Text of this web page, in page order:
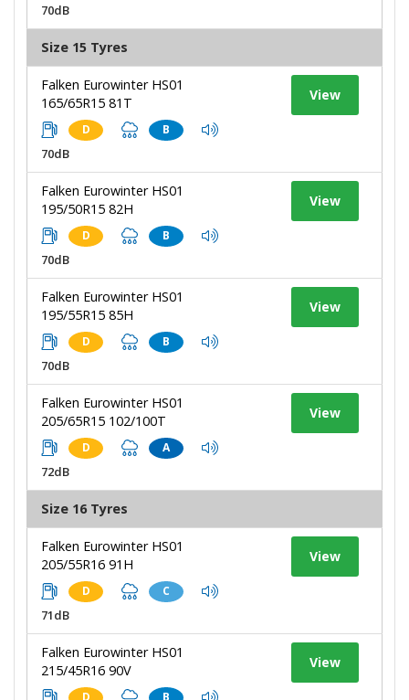
70dB
Size 15 Tyres
Falken Eurowinter HS01
165/65R15 81T
D B
70dB
View
Falken Eurowinter HS01
195/50R15 82H
D B
70dB
View
Falken Eurowinter HS01
195/55R15 85H
D B
70dB
View
Falken Eurowinter HS01
205/65R15 102/100T
D A
72dB
View
Size 16 Tyres
Falken Eurowinter HS01
205/55R16 91H
D C
71dB
View
Falken Eurowinter HS01
215/45R16 90V
View